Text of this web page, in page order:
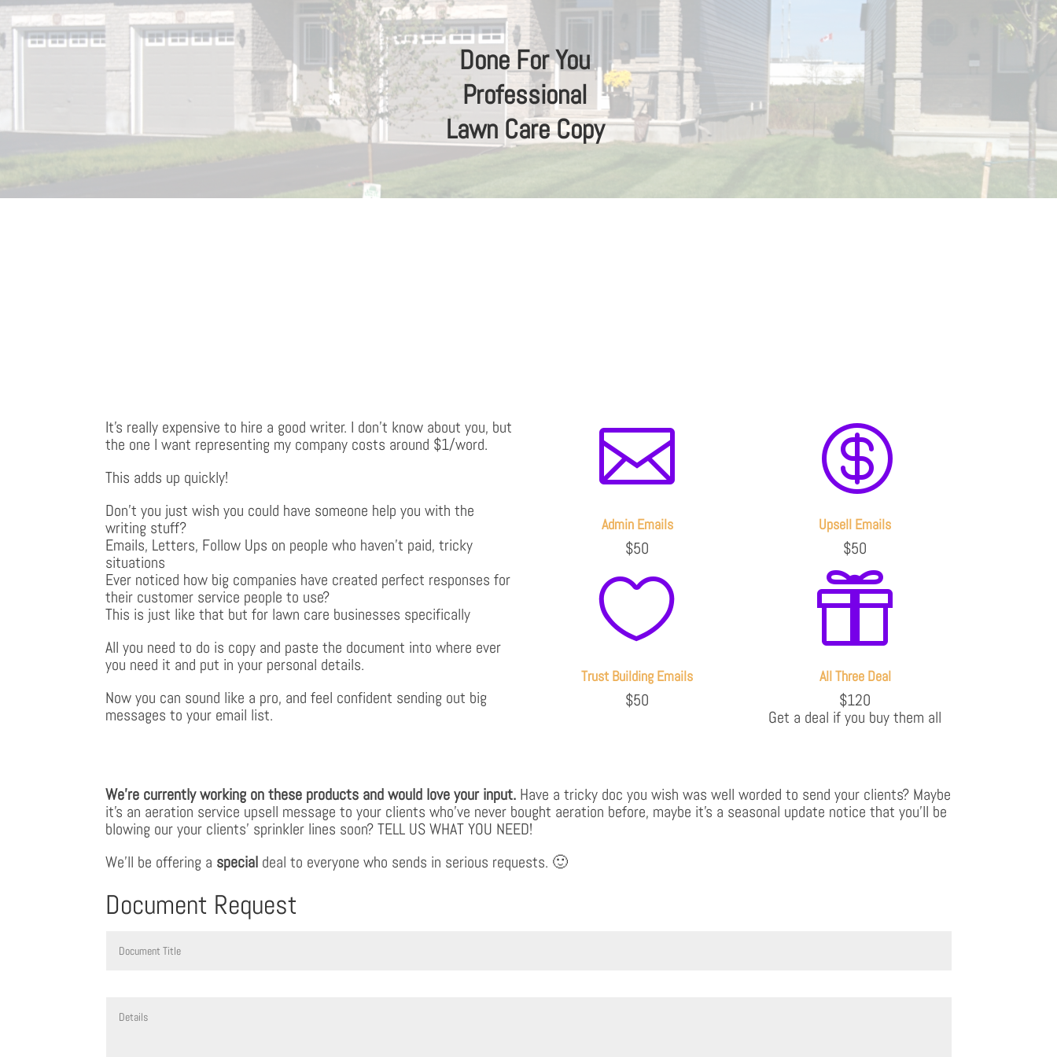
Done For You
Professional
Lawn Care Copy
It’s really expensive to hire a good writer. I don’t know about you, but
the one I want representing my company costs around $1/word.
This adds up quickly!
Don’t you just wish you could have someone help you with the
writing stuff?
Emails, Letters, Follow Ups on people who haven’t paid, tricky
situations
Ever noticed how big companies have created perfect responses for
their customer service people to use?
This is just like that but for lawn care businesses specifically
All you need to do is copy and paste the document into where ever
you need it and put in your personal details.
Now you can sound like a pro, and feel confident sending out big
messages to your email list.

Admin Emails
$50

Trust Building Emails
$50

Upsell Emails
$50

All Three Deal
$120
Get a deal if you buy them all
We’re currently working on these products and would love your input. Have a tricky doc you wish was well worded to send your clients? Maybe
it’s an aeration service upsell message to your clients who’ve never bought aeration before, maybe it’s a seasonal update notice that you’ll be
blowing our your clients’ sprinkler lines soon? TELL US WHAT YOU NEED!
We’ll be offering a special deal to everyone who sends in serious requests. 🙂
Document Request